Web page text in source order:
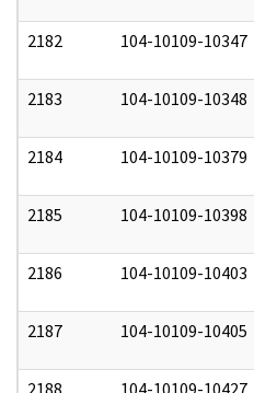
2182 104-10109-10347
2183 104-10109-10348
2184 104-10109-10379
2185 104-10109-10398
2186 104-10109-10403
2187 104-10109-10405
2188 104-10109-10427